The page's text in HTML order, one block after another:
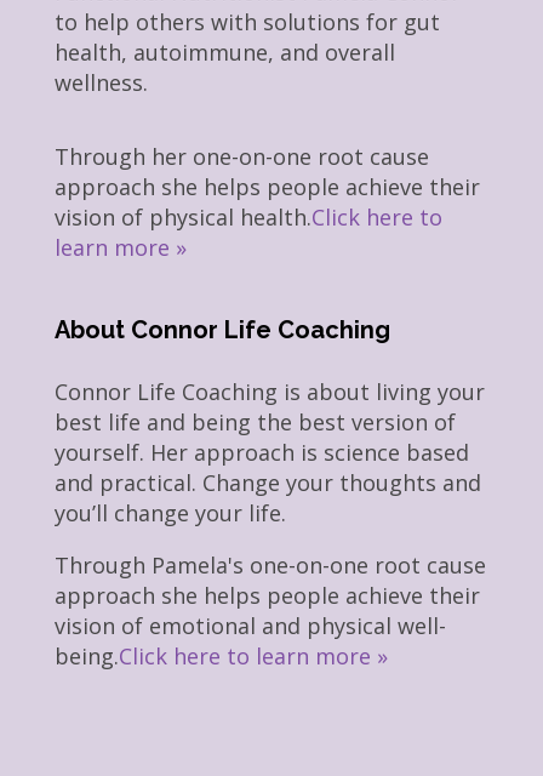
to help others with solutions for gut
health, autoimmune, and overall
wellness.
Through her one-on-one root cause
approach she helps people achieve their
vision of physical health.Click here to
learn more »
About Connor Life Coaching
Connor Life Coaching is about living your
best life and being the best version of
yourself. Her approach is science based
and practical. Change your thoughts and
you’ll change your life.
Through Pamela's one-on-one root cause
approach she helps people achieve their
vision of emotional and physical well-
being.Click here to learn more »